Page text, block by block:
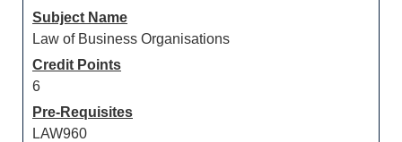
Subject Name
Law of Business Organisations
Credit Points
6
Pre-Requisites
LAW960